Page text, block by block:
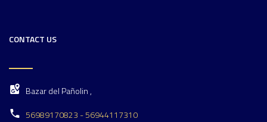
CONTACT US
Bazar del Pañolin ,
56989170823 - 56944117310